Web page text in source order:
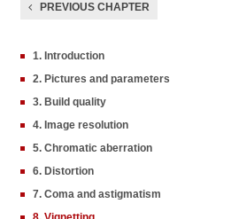
PREVIOUS CHAPTER
1. Introduction
2. Pictures and parameters
3. Build quality
4. Image resolution
5. Chromatic aberration
6. Distortion
7. Coma and astigmatism